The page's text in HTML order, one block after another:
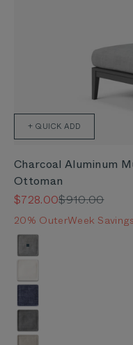
+ QUICK ADD
Charcoal Aluminum
Ottoman
Sale price
$728.00Regular price
$910.00
20% OuterWeek
Color
Pacific Fog Gray
Palisades Cream
Deep Sea Navy
Dark Pebble Gray